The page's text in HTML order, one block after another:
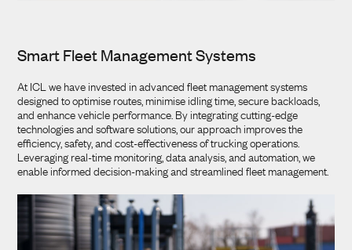
Smart Fleet Management Systems
At ICL we have invested in advanced fleet management systems
designed to optimise routes, minimise idling time, secure backloads,
and enhance vehicle performance. By integrating cutting-edge
technologies and software solutions, our approach improves the
efficiency, safety, and cost-effectiveness of trucking operations.
Leveraging real-time monitoring, data analysis, and automation, we
enable informed decision-making and streamlined fleet management.